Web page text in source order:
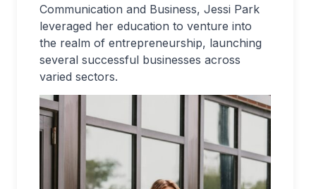
Communication and Business, Jessi Park
leveraged her education to venture into
the realm of entrepreneurship, launching
several successful businesses across
varied sectors.